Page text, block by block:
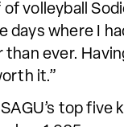
volleyball
days where I
ever.
it.”
top